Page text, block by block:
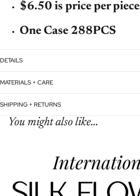
$6.50 is price per piece
One Case 288PCS
DETAILS
MATERIALS + CARE
SHIPPING + RETURNS
You might also like...
Refund policy
Terms of service